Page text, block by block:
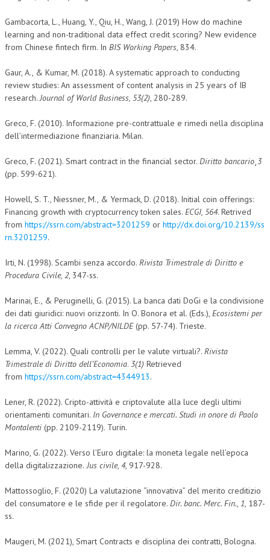
Gambacorta, L., Huang, Y., Qiu, H., Wang, J. (2019) How do machine
learning and non-traditional data effect credit scoring? New evidence
from Chinese fintech firm. In BIS Working Papers, 834.
Gaur, A., & Kumar, M. (2018). A systematic approach to conducting
review studies: An assessment of content analysis in 25 years of IB
research.Journal of World Business, 53(2), 280-289.
Greco, F. (2010). Informazione pre-contrattuale e rimedi nella disciplina
dell’intermediazione finanziaria. Milan.
Greco, F. (2021). Smart contract in the financial sector. Diritto bancario¸3
(pp. 599-621).
Howell, S. T., Niessner, M., & Yermack, D. (2018). Initial coin offerings:
Financing growth with cryptocurrency token sales. ECGI, 564. Retrived
from https://ssrn.com/abstract=3201259 or http://dx.doi.org/10.2139/ss
rn.3201259.
Irti, N. (1998). Scambi senza accordo. Rivista Trimestrale di Diritto e
Procedura Civile, 2, 347-ss.
Marinai, E., & Peruginelli, G. (2015). La banca dati DoGi e la condivisione
dei dati giuridici: nuovi orizzonti. In O. Bonora et al. (Eds.), Ecosistemi per
la ricerca Atti Convegno ACNP/NILDE(pp. 57-74). Trieste.
Lemma, V. (2022). Quali controlli per le valute virtuali?. Rivista
Trimestrale di Diritto dell’Economia. 3(1) Retrieved
from https://ssrn.com/abstract=4344913.
Lener, R. (2022). Cripto-attività e criptovalute alla luce degli ultimi
orientamenti comunitari. In Governance e mercati. Studi in onore di Paolo
Montalenti (pp. 2109-2119). Turin.
Marino, G. (2022). Verso l’Euro digitale: la moneta legale nell’epoca
della digitalizzazione. Jus civile, 4, 917-928.
Mattossoglio, F. (2020) La valutazione “innovativa” del merito creditizio
del consumatore e le sfide per il regolatore. Dir. banc. Merc. Fin., 1, 187-
ss.
Maugeri, M. (2021), Smart Contracts e disciplina dei contratti, Bologna.